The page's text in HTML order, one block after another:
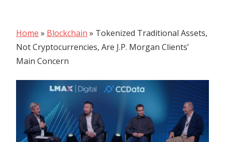
Home » Blockchain » Tokenized Traditional Assets,
Not Cryptocurrencies, Are J.P. Morgan Clients’
Main Concern